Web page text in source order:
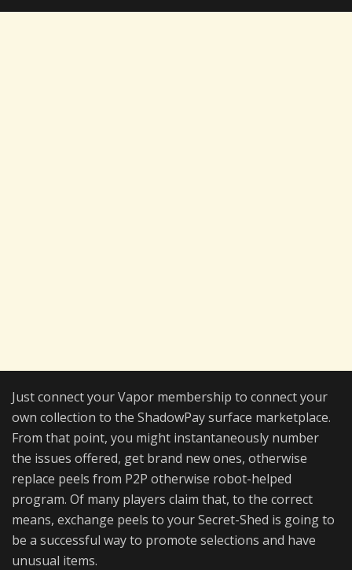
Just connect your Vapor membership to connect your
own collection to the ShadowPay surface marketplace.
From that point, you might instantaneously number
the issues offered, get brand new ones, otherwise
replace peels from P2P otherwise robot-helped
program. Of many players claim that, to the correct
means, exchange peels to your Secret-Shed is going to
be a successful way to promote selections and have
unusual items.